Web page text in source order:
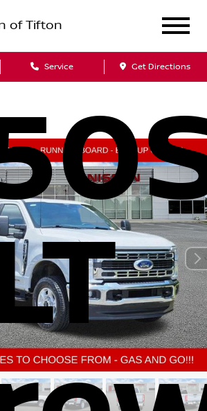
of Tifton
Service Get Directions